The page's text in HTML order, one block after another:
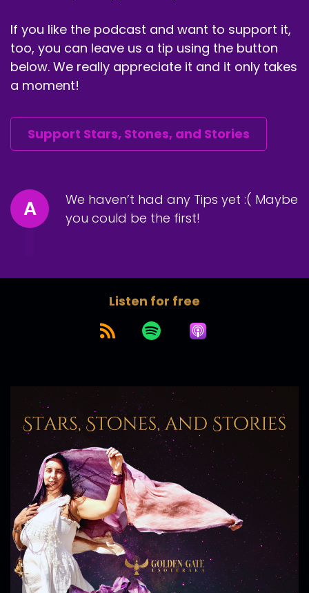
If you like the podcast and want to support it,
too, you can leave us a tip using the button
below. We really appreciate it and it only takes
a moment!
Support Stars, Stones, and Stories
A
We haven’t had any Tips yet :( Maybe
you could be the first!
Listen for free